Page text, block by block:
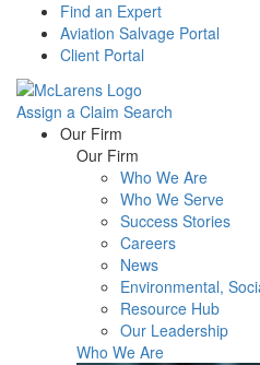
Find an Expert
Aviation Salvage Portal
Client Portal
Assign a Claim Search
Menu Our Firm
Our Firm
Who We Are
Who We Serve
Success Stories
Careers
News
Environmental,
Resource Hub
Our Leadership
Who We Are